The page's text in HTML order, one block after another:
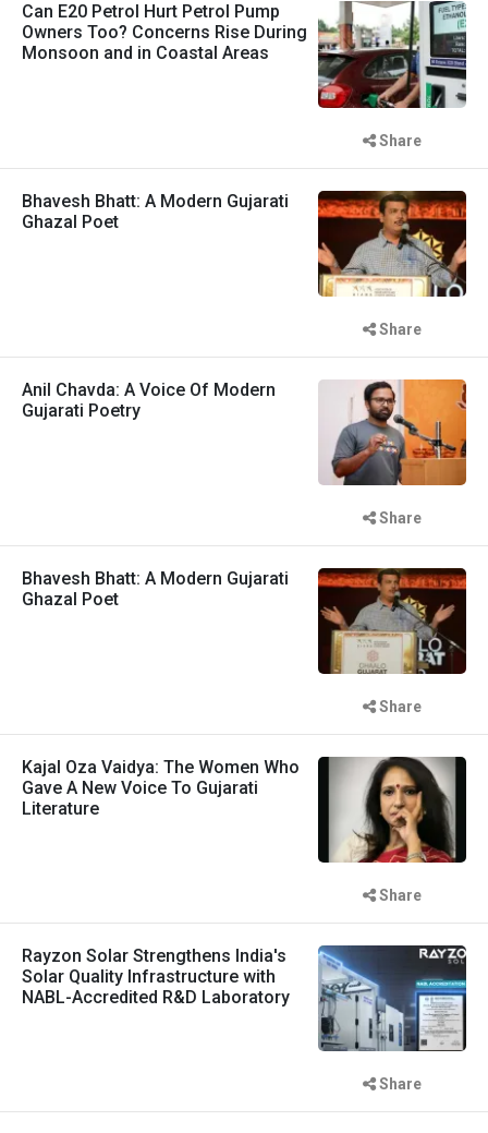
Can E20 Petrol Hurt Petrol Pump
Owners Too? Concerns Rise During
Monsoon and in Coastal Areas
Share
Bhavesh Bhatt: A Modern Gujarati
Ghazal Poet
Share
Anil Chavda: A Voice Of Modern
Gujarati Poetry
Share
Bhavesh Bhatt: A Modern Gujarati
Ghazal Poet
Share
Kajal Oza Vaidya: The Women Who
Gave A New Voice To Gujarati
Literature
Share
Rayzon Solar Strengthens India's
Solar Quality Infrastructure with
NABL-Accredited R&D Laboratory
Share